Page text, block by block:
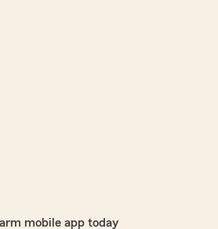
mobile app today